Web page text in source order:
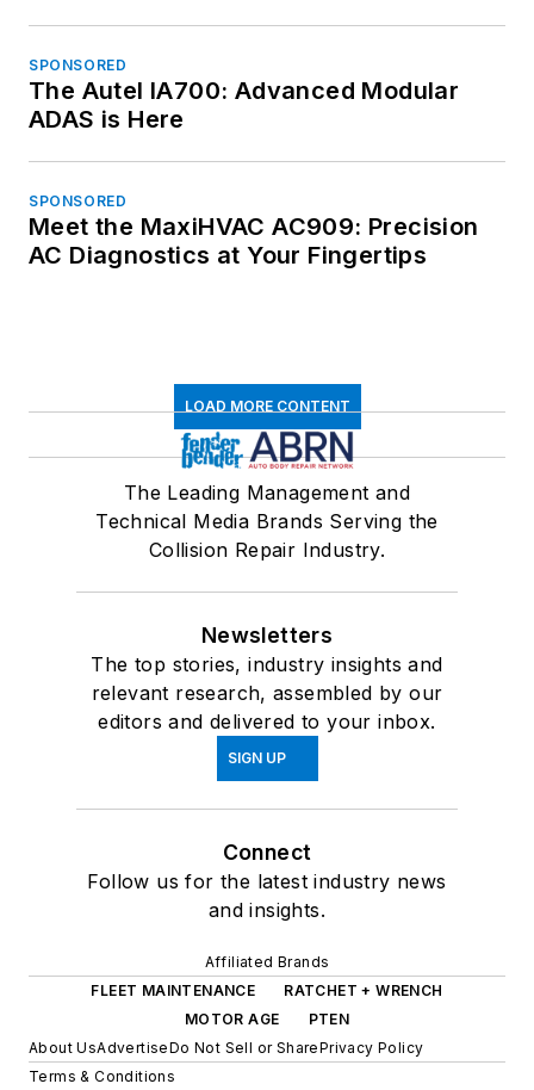
SPONSORED
The Autel IA700: Advanced Modular
ADAS is Here
SPONSORED
Meet the MaxiHVAC AC909: Precision
AC Diagnostics at Your Fingertips
LOAD MORE CONTENT
The Leading Management and
Technical Media Brands Serving the
Collision Repair Industry.
Newsletters
The top stories, industry insights and
relevant research, assembled by our
editors and delivered to your inbox.
SIGN UP
Connect
Follow us for the latest industry news
and insights.
Affiliated Brands
FLEET MAINTENANCE
RATCHET + WRENCH
MOTOR AGE
PTEN
About UsAdvertiseDo Not Sell or SharePrivacy Policy
Terms & Conditions